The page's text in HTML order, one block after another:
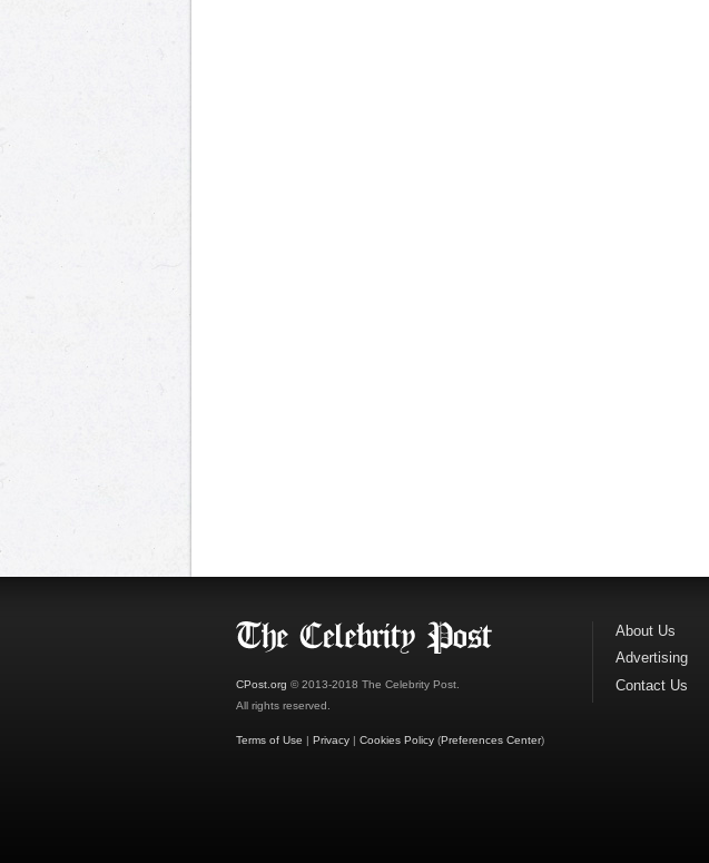
CPost.org © 2013-2018 The Celebrity Post.
All rights reserved.
Terms of Use | Privacy | Cookies Policy (Preferences Center)
About Us
Advertising
Contact Us